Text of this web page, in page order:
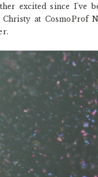
excited since I've
Christy at CosmoProf